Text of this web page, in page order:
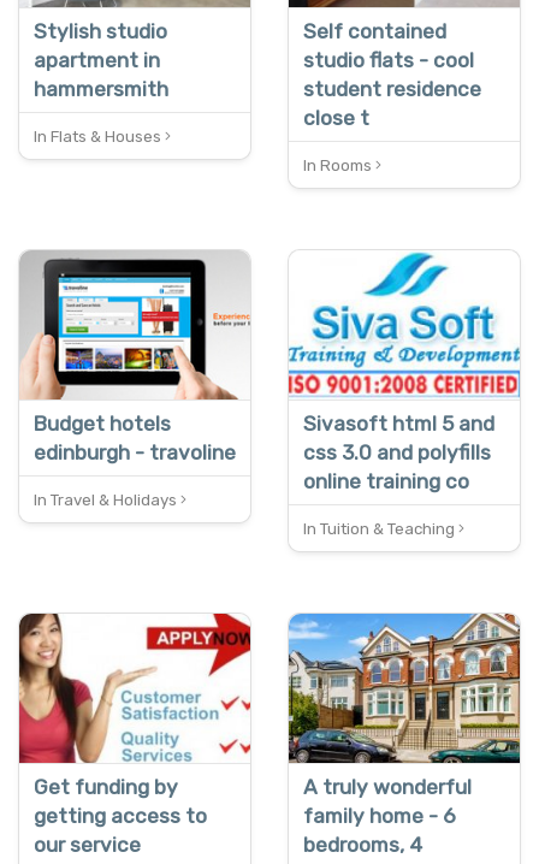
Stylish studio
apartment in
hammersmith
In Flats & Houses
Self contained
studio flats - cool
student residence
close t
In Rooms
REDUCED
Budget hotels
edinburgh - travoline
In Travel & Holidays
Sivasoft html 5 and
css 3.0 and polyfills
online training co
In Tuition & Teaching
Get funding by
getting access to
our service
NEW
A truly wonderful
family home - 6
bedrooms, 4